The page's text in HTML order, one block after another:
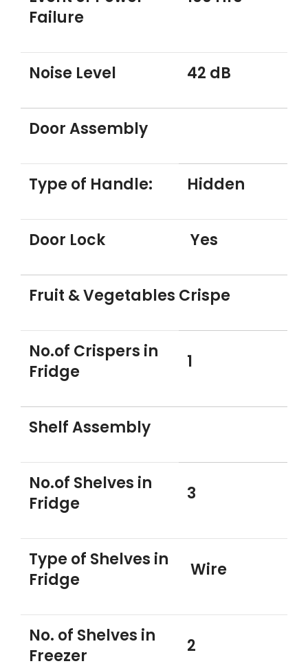
Failure
Noise Level 42 dB
Door Assembly
Type of Handle: Hidden
Door Lock Yes
Fruit & Vegetables Crispe
No.of Crispers in
Fridge
1
Shelf Assembly
No.of Shelves in
Fridge
3
Type of Shelves in
Fridge
Wire
No. of Shelves in
Freezer
2